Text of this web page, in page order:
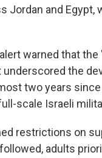
Jordan and Egypt,
warned that the
underscored the
two years
scale Israeli
restrictions on
adults